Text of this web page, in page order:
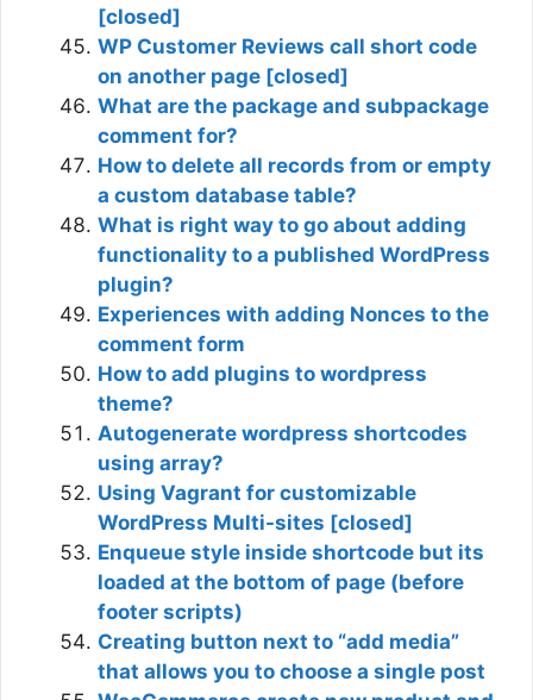
[closed]
WP Customer Reviews call short code
on another page [closed]
What are the package and subpackage
comment for?
How to delete all records from or empty
a custom database table?
What is right way to go about adding
functionality to a published WordPress
plugin?
Experiences with adding Nonces to the
comment form
How to add plugins to wordpress
theme?
Autogenerate wordpress shortcodes
using array?
Using Vagrant for customizable
WordPress Multi-sites [closed]
Enqueue style inside shortcode but its
loaded at the bottom of page (before
footer scripts)
Creating button next to “add media”
that allows you to choose a single post